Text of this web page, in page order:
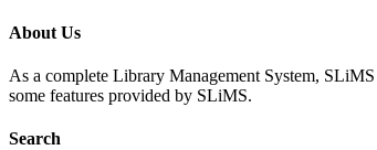
About Us
As a complete Library Management System,
some features provided by SLiMS.
Search